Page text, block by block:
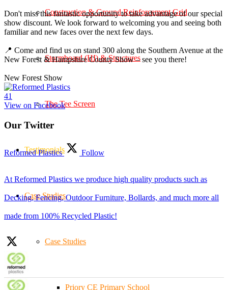
Construction & Ground Reinforcement Grid
Stormboard (HI) & Structures
The Tee Screen
Testimonials
Case Studies
Case Studies
Priory CE Primary School
Don't miss this fantastic opportunity to take advantage of our special
show discount. We look forward to welcoming you and seeing both
familiar and new faces over the next few days.
📍 Come and find us on stand 300 along the Southern Avenue at the
New Forest & Hampshire County Show – see you there!
New Forest Show
41
View on Facebook
Our Twitter
Reformed Plastics Follow
At Reformed Plastics we produce high quality products such as
Decking, Fencing, Outdoor Furniture, Bollards, and much more all
made from 100% Recycled Plastic!